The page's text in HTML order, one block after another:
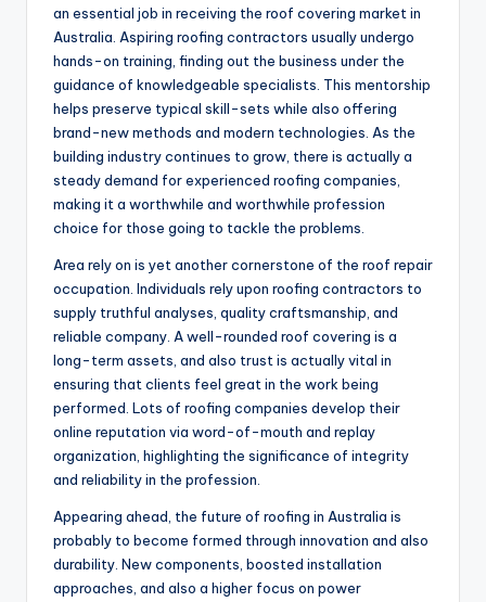
an essential job in receiving the roof covering market in
Australia. Aspiring roofing contractors usually undergo
hands-on training, finding out the business under the
guidance of knowledgeable specialists. This mentorship
helps preserve typical skill-sets while also offering
brand-new methods and modern technologies. As the
building industry continues to grow, there is actually a
steady demand for experienced roofing companies,
making it a worthwhile and worthwhile profession
choice for those going to tackle the problems.
Area rely on is yet another cornerstone of the roof repair
occupation. Individuals rely upon roofing contractors to
supply truthful analyses, quality craftsmanship, and
reliable company. A well-rounded roof covering is a
long-term assets, and also trust is actually vital in
ensuring that clients feel great in the work being
performed. Lots of roofing companies develop their
online reputation via word-of-mouth and replay
organization, highlighting the significance of integrity
and reliability in the profession.
Appearing ahead, the future of roofing in Australia is
probably to become formed through innovation and also
durability. New components, boosted installation
approaches, and also a higher focus on power